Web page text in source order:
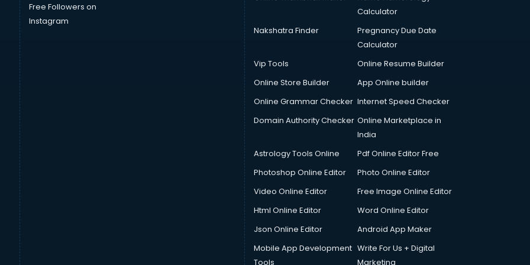
Free Followers on
Instagram
Calculator
Nakshatra Finder
Pregnancy Due Date
Calculator
Vip Tools
Online Resume Builder
Online Store Builder
App Online builder
Online Grammar Checker Internet Speed Checker
Domain Authority Checker Online Marketplace in
India
Astrology Tools Online
Pdf Online Editor Free
Photoshop Online Editor
Photo Online Editor
Video Online Editor
Free Image Online Editor
Html Online Editor
Word Online Editor
Json Online Editor
Android App Maker
Mobile App Development
Tools
Write For Us + Digital
Marketing